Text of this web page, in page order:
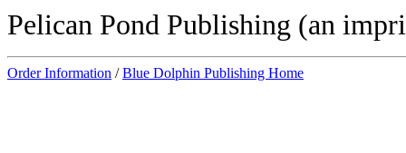
Pelican Pond Publishing (an
Order Information /Blue Dolphin Publishing Home